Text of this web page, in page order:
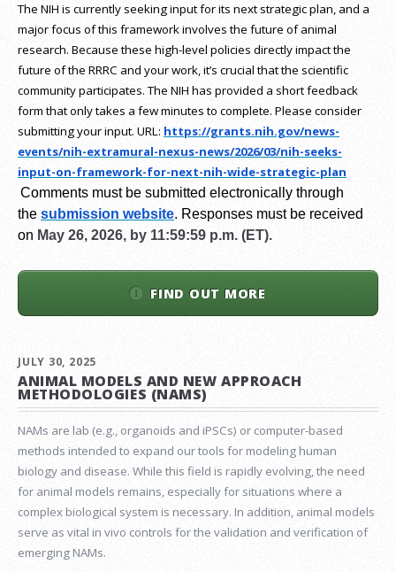
The NIH is currently seeking input for its next strategic plan, and a
major focus of this framework involves the future of animal
research. Because these high-level policies directly impact the
future of the RRRC and your work, it’s crucial that the scientific
community participates. The NIH has provided a short feedback
form that only takes a few minutes to complete. Please consider
submitting your input. URL: https://grants.nih.gov/news-
events/nih-extramural-nexus-news/2026/03/nih-seeks-
input-on-framework-for-next-nih-wide-strategic-plan
Comments must be submitted electronically through
the submission website. Responses must be received
on May 26, 2026, by 11:59:59 p.m. (ET).
FIND OUT MORE
JULY 30, 2025
ANIMAL MODELS AND NEW APPROACH
METHODOLOGIES (NAMS)
NAMs are lab (e.g., organoids and iPSCs) or computer-based
methods intended to expand our tools for modeling human
biology and disease. While this field is rapidly evolving, the need
for animal models remains, especially for situations where a
complex biological system is necessary. In addition, animal models
serve as vital in vivo controls for the validation and verification of
emerging NAMs.